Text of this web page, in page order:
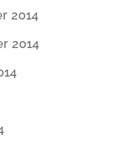
2014
2014